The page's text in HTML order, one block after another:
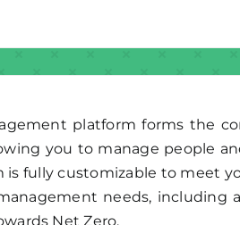
platform forms the
you to manage people
is fully customizable to meet
needs, including
Net Zero.